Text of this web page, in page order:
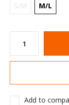
S/M M/L
Add to